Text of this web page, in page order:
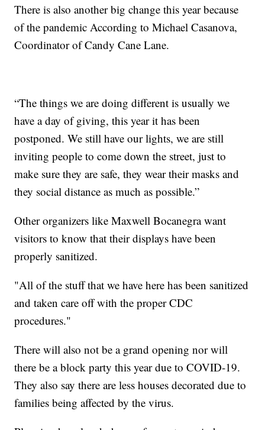
There is also another big change this year because
of the pandemic According to Michael Casanova,
Coordinator of Candy Cane Lane.
“The things we are doing different is usually we
have a day of giving, this year it has been
postponed. We still have our lights, we are still
inviting people to come down the street, just to
make sure they are safe, they wear their masks and
they social distance as much as possible.”
Other organizers like Maxwell Bocanegra want
visitors to know that their displays have been
properly sanitized.
"All of the stuff that we have here has been sanitized
and taken care off with the proper CDC
procedures."
There will also not be a grand opening nor will
there be a block party this year due to COVID-19.
They also say there are less houses decorated due to
families being affected by the virus.